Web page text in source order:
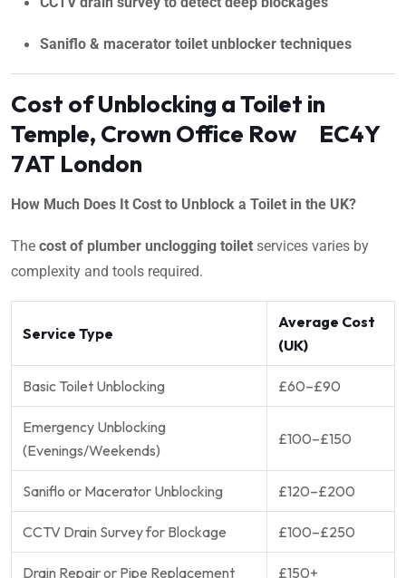
Saniflo & macerator toilet unblocker techniques
Cost of Unblocking a Toilet in
Temple, Crown Office Row EC4Y
7AT London
How Much Does It Cost to Unblock a Toilet in the UK?
The cost of plumber unclogging toilet services varies by
complexity and tools required.
Service Type
Average Cost
(UK)
Basic Toilet Unblocking £60–£90
Emergency Unblocking
(Evenings/Weekends)
£100–£150
Saniflo or Macerator Unblocking £120–£200
CCTV Drain Survey for Blockage £100–£250
Drain Repair or Pipe Replacement £150+